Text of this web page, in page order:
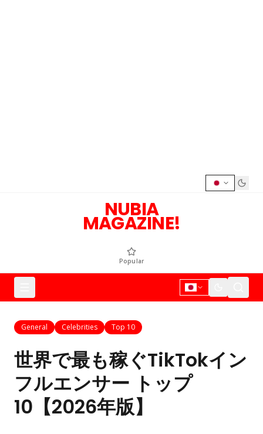
NUBIA
MAGAZINE!
Popular
General Celebrities Top 10
世界で最も稼ぐTikTokイン
フルエンサー トップ
10【2026年版】